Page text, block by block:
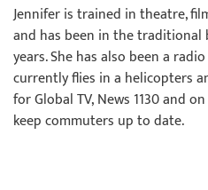
Jennifer is trained in theatre,
and has been in the traditional
years. She has also been a
currently flies in a helicopters
for Global TV, News 1130 and
keep commuters up to date.